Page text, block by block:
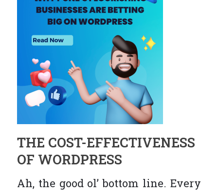
THE COST-EFFECTIVENESS
OF WORDPRESS
Ah, the good ol’ bottom line. Every